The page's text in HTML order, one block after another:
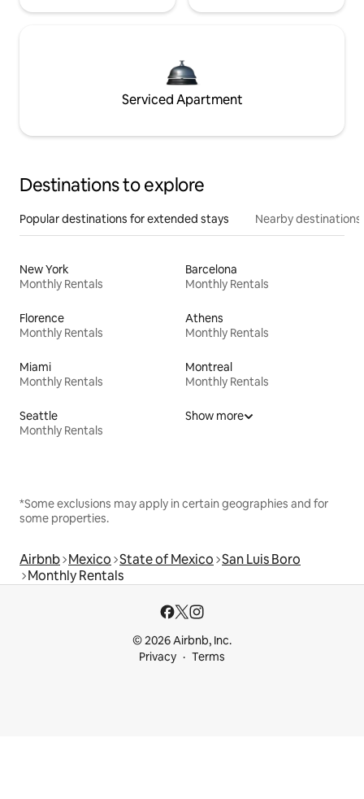
Serviced Apartment
Destinations to explore
Popular destinations for extended stays Nearby destinations
New York
Monthly Rentals
Barcelona
Monthly Rentals
Florence
Monthly Rentals
Athens
Monthly Rentals
Miami
Monthly Rentals
Montreal
Monthly Rentals
Seattle
Monthly Rentals
Show more
*Some exclusions may apply in certain geographies and for
some properties.
Airbnb Mexico State of Mexico San Luis Boro
Monthly Rentals
© 2026 Airbnb, Inc.
Privacy
Terms